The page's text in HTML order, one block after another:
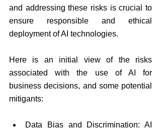
and addressing these risks is crucial to
ensure responsible and ethical
deployment of AI technologies.
Here is an initial view of the risks
associated with the use of AI for
business decisions, and some potential
mitigants:
Data Bias and Discrimination: AI